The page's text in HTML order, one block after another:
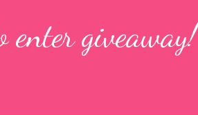
enter giveaway!